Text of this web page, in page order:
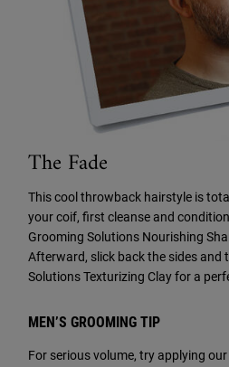
The Fade
This cool throwback hairstyle is
your coif, first cleanse and
Grooming Solutions Nourishing
Afterward, slick back the sides and
Solutions Texturizing Clay for a
MEN’S GROOMING TIP
For serious volume, try applying